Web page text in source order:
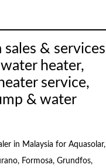
sales & services
heater,
service,
& water
in Malaysia for Aquasolar,
Formosa, Grundfos,